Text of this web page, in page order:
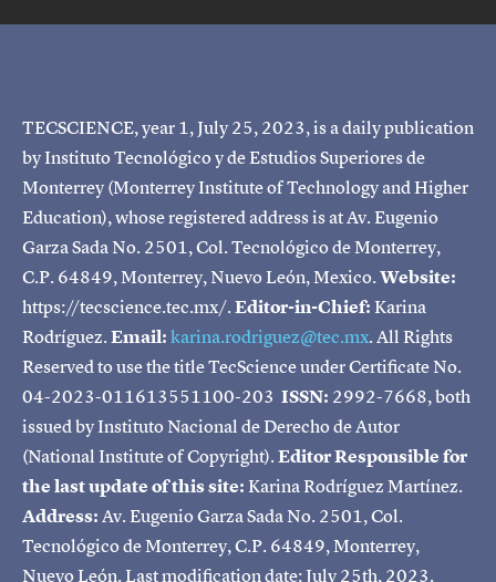
TECSCIENCE, year 1, July 25, 2023, is a daily publication
by Instituto Tecnológico y de Estudios Superiores de
Monterrey (Monterrey Institute of Technology and Higher
Education), whose registered address is at Av. Eugenio
Garza Sada No. 2501, Col. Tecnológico de Monterrey,
C.P. 64849, Monterrey, Nuevo León, Mexico.Website:
https://tecscience.tec.mx/.Editor-in-Chief:Karina
Rodríguez.Email:karina.rodriguez@tec.mx. All Rights
Reserved to use the title TecScience under Certificate No.
04-2023-011613551100-203 ISSN: 2992-7668, both
issued by Instituto Nacional de Derecho de Autor
(National Institute of Copyright).Editor Responsible for
the last update of this site:Karina Rodríguez Martínez.
Address:Av. Eugenio Garza Sada No. 2501, Col.
Tecnológico de Monterrey, C.P. 64849, Monterrey,
Nuevo León. Last modification date: July 25th, 2023.